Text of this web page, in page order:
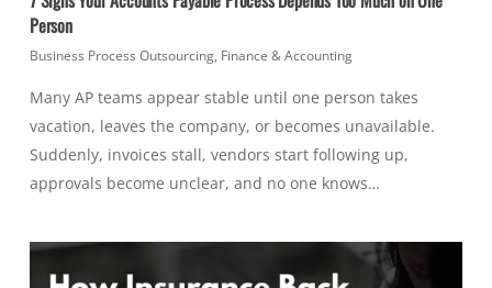
Person
Business Process Outsourcing, Finance & Accounting
Many AP teams appear stable until one person takes
vacation, leaves the company, or becomes unavailable.
Suddenly, invoices stall, vendors start following up,
approvals become unclear, and no one knows…